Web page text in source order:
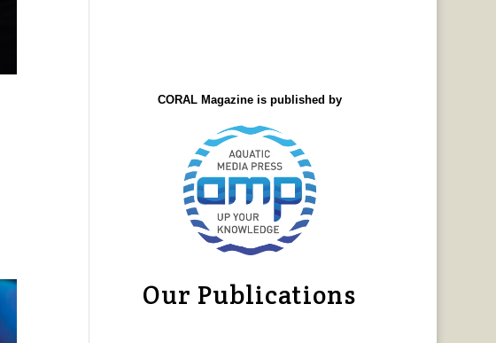
CORAL Magazine is published by
Our Publications